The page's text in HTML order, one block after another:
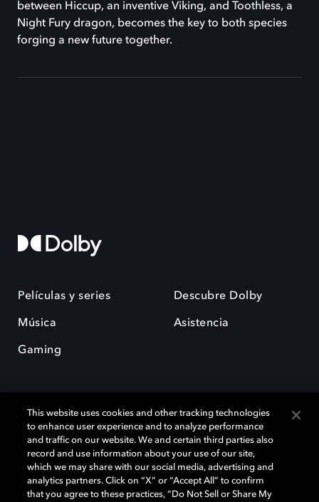
between Hiccup, an inventive Viking, and Toothless, a
Night Fury dragon, becomes the key to both species
forging a new future together.
Películas y series
Música
Gaming
Descubre Dolby
Asistencia
Dolby y el símbolo de la doble D son marcas registradas de Dolby
Laboratories Licensing Corporation. Todas las demás marcas
comerciales son propiedad de sus respectivos dueños. 2025 Dolby
Laboratories, Inc. todos los derechos reservados.
This website uses cookies and other tracking technologies
to enhance user experience and to analyze performance
and traffic on our website. We and certain third parties also
record and use information about your use of our site,
which we may share with our social media, advertising and
analytics partners. Click on “X” or “Accept All” to confirm
that you agree to these practices, “Do Not Sell or Share My